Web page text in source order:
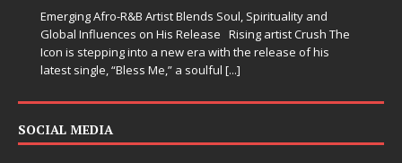
Emerging Afro-R&B Artist Blends Soul, Spirituality and
Global Influences on His Release Rising artist Crush The
Icon is stepping into a new era with the release of his
latest single, “Bless Me,” a soulful [...]
SOCIAL MEDIA